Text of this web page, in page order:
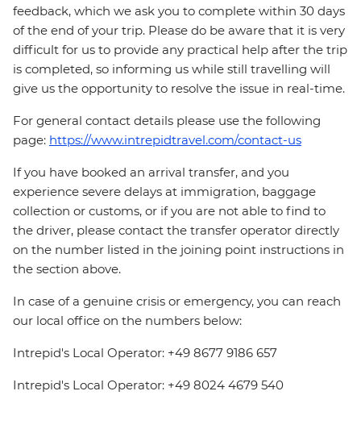
feedback, which we ask you to complete within 30 days
of the end of your trip. Please do be aware that it is very
difficult for us to provide any practical help after the trip
is completed, so informing us while still travelling will
give us the opportunity to resolve the issue in real-time.
For general contact details please use the following
page: https://www.intrepidtravel.com/contact-us
If you have booked an arrival transfer, and you
experience severe delays at immigration, baggage
collection or customs, or if you are not able to find to
the driver, please contact the transfer operator directly
on the number listed in the joining point instructions in
the section above.
In case of a genuine crisis or emergency, you can reach
our local office on the numbers below:
Intrepid's Local Operator: +49 8677 9186 657
Intrepid's Local Operator: +49 8024 4679 540